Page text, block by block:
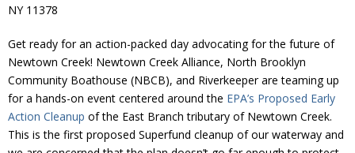
Resources
Creek Cam
Donate
NY 11378
Get ready for an action-packed day advocating for the future of
Newtown Creek! Newtown Creek Alliance, North Brooklyn
Community Boathouse (NBCB), and Riverkeeper are teaming up
for a hands-on event centered around the EPA’s Proposed Early
Action Cleanup of the East Branch tributary of Newtown Creek.
This is the first proposed Superfund cleanup of our waterway and